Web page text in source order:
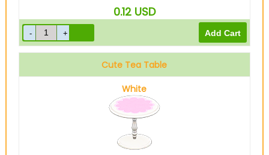
0.12 USD
Cute Tea Table
White